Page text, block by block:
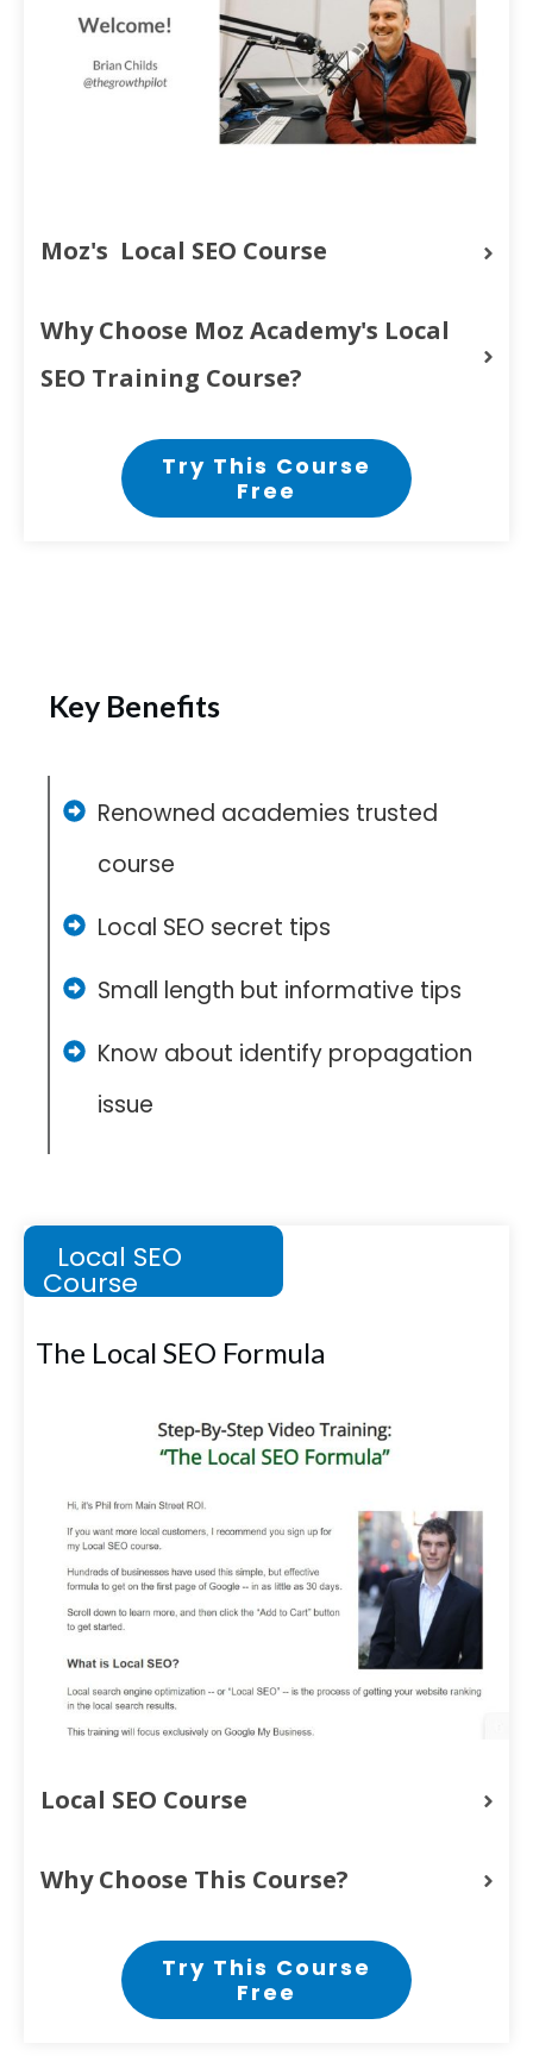
Moz's  Local SEO Course
Why Choose Moz Academy's Local
SEO Training Course?
Try This Course
Free
Key Benefits
Renowned academies trusted
course
Local SEO secret tips
Small length but informative tips
Know about identify propagation
issue
Local SEO
Course
The Local SEO Formula
Local SEO Course
Why Choose This Course?
Try This Course
Free